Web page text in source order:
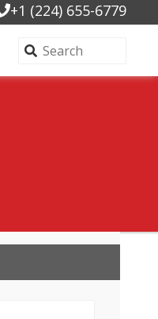
+1 (224) 655-6779